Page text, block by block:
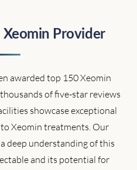
Xeomin Provider
awarded top 150 Xeomin
of five-star reviews
showcase exceptional
Xeomin treatments. Our
deep understanding of this
and its potential for